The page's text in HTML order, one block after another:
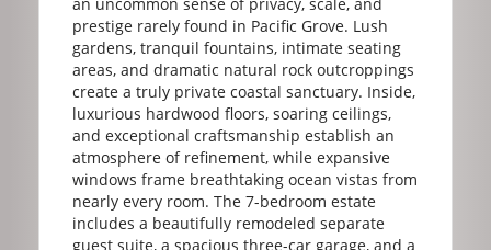
prestige rarely found in Pacific Grove. Lush
gardens, tranquil fountains, intimate seating
areas, and dramatic natural rock outcroppings
create a truly private coastal sanctuary. Inside,
luxurious hardwood floors, soaring ceilings,
and exceptional craftsmanship establish an
atmosphere of refinement, while expansive
windows frame breathtaking ocean vistas from
nearly every room. The 7-bedroom estate
includes a beautifully remodeled separate
guest suite, a spacious three-car garage, and a